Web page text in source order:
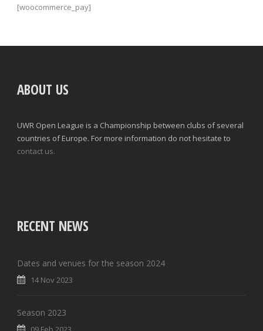
[woocommerce_pay]
ABOUT US
UWR Open League is a Championship between clubs of several
countries of Europe. For more information do not hesitate to
contact us.
RECENT NEWS
Dates and venues for the season 2024
14 Nov 2023
Season 2023